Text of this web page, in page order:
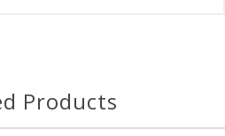
Products